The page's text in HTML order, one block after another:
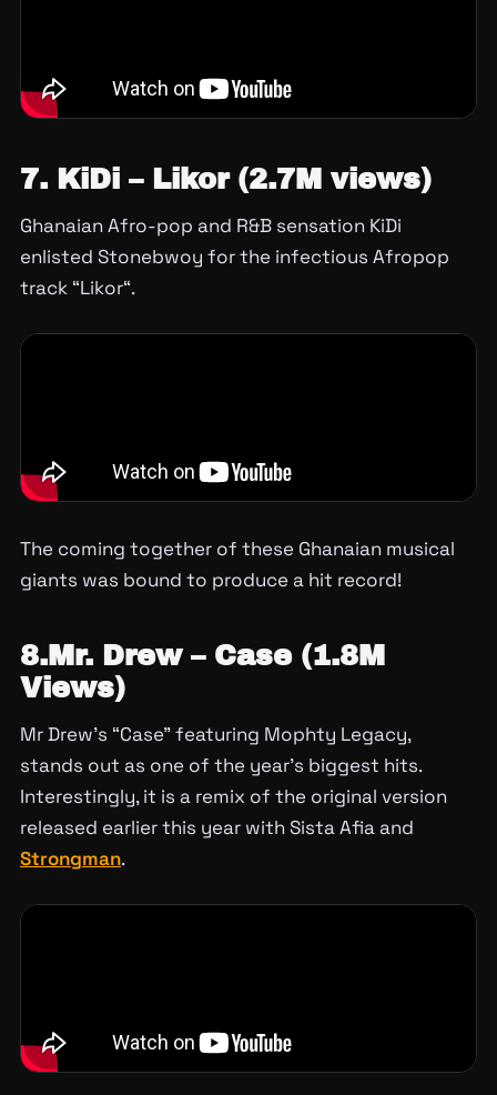
7. KiDi – Likor (2.7M views)
Ghanaian Afro-pop and R&B sensation KiDi
enlisted Stonebwoy for the infectious Afropop
track “Likor“.
The coming together of these Ghanaian musical
giants was bound to produce a hit record!
8.Mr. Drew – Case (1.8M
Views)
Mr Drew’s “Case” featuring Mophty Legacy,
stands out as one of the year’s biggest hits.
Interestingly, it is a remix of the original version
released earlier this year with Sista Afia and
Strongman.